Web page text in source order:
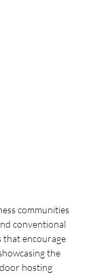
communities
conventional
that encourage
the
hosting